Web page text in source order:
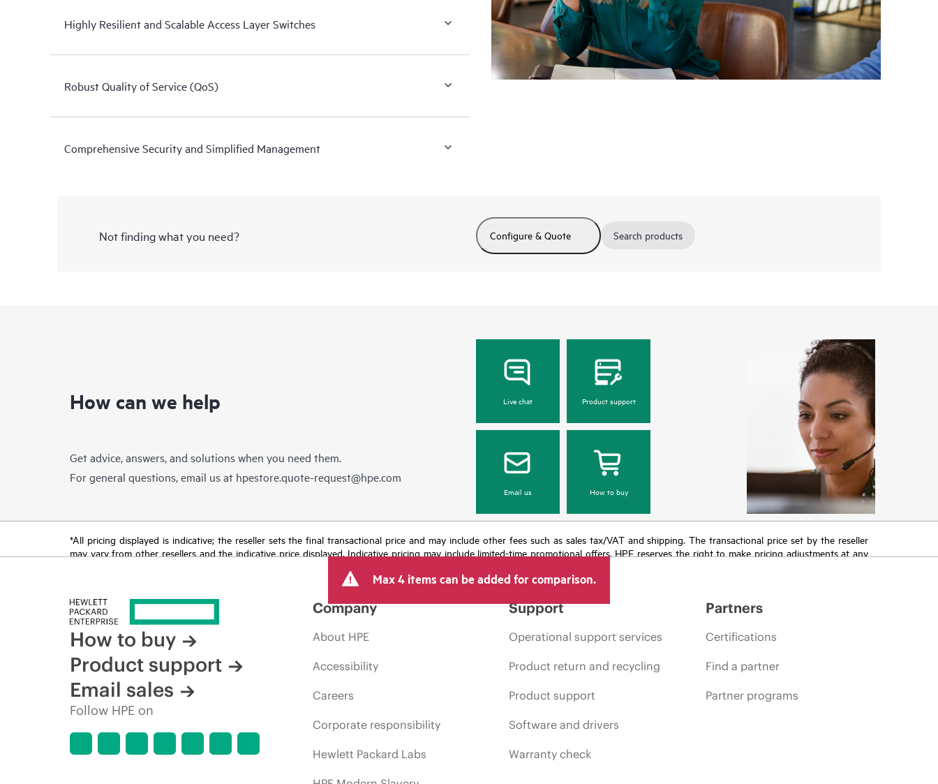
Highly Resilient and Scalable Access Layer Switches
Robust Quality of Service (QoS)
Comprehensive Security and Simplified Management
Not finding what you need? Configure & Quote Search products
How can we help
Get advice, answers, and solutions when you need them.
For general questions, email us at hpestore.quote-request@hpe.com
Live chat Product support
Email us How to buy
*All pricing displayed is indicative; the reseller sets the final transactional price and may include other fees such as sales tax/VAT and shipping. The transactional price set by the reseller
may vary from other resellers and the indicative price displayed. Indicative pricing may include limited-time promotional offers. HPE reserves the right to make pricing adjustments at any
Max 4 items can be added for comparison.
How to buy
Product support
Email sales
Follow HPE on
Company
About HPE
Accessibility
Careers
Corporate responsibility
Hewlett Packard Labs
Support
Operational support services
Product return and recycling
Product support
Software and drivers
Warranty check
Partners
Certifications
Find a partner
Partner programs